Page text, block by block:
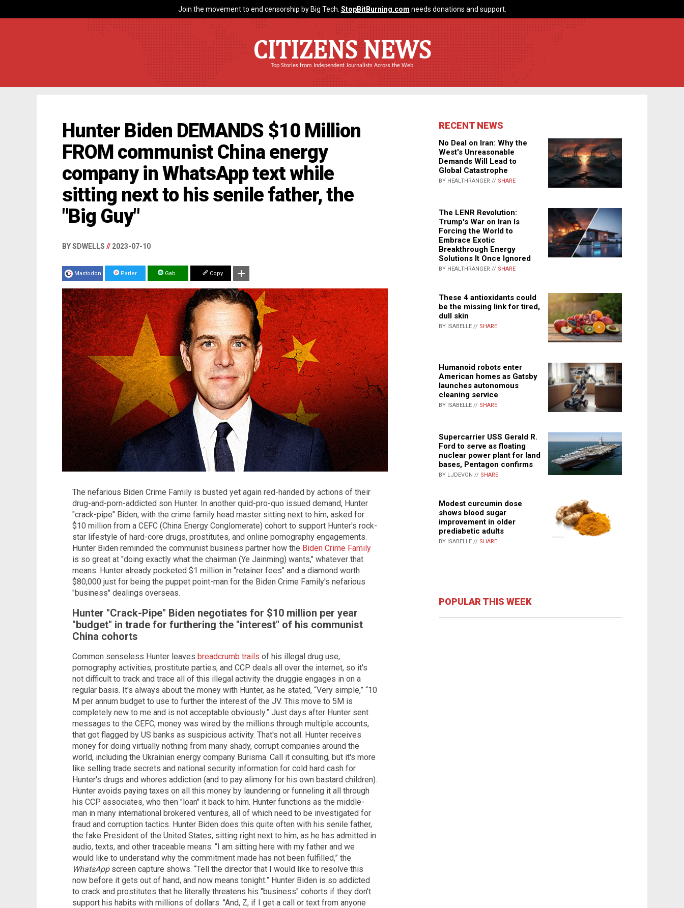
Join the movement to end censorship by Big Tech. StopBitBurning.com needs donations and support.
CITIZENS NEWS
Top Stories from Independent Journalists Across the Web
Hunter Biden DEMANDS $10 Million
FROM communist China energy
company in WhatsApp text while
sitting next to his senile father, the
"Big Guy"
BY SDWELLS // 2023-07-10
Mastodon Parler Gab Copy
The nefarious Biden Crime Family is busted yet again red-handed by actions of their
drug-and-porn-addicted son Hunter. In another quid-pro-quo issued demand, Hunter
"crack-pipe" Biden, with the crime family head master sitting next to him, asked for
$10 million from a CEFC (China Energy Conglomerate) cohort to support Hunter's rock-
star lifestyle of hard-core drugs, prostitutes, and online pornography engagements.
Hunter Biden reminded the communist business partner how the Biden Crime Family
is so great at "doing exactly what the chairman (Ye Jainming) wants," whatever that
means. Hunter already pocketed $1 million in "retainer fees" and a diamond worth
$80,000 just for being the puppet point-man for the Biden Crime Family's nefarious
"business" dealings overseas.
Hunter "Crack-Pipe" Biden negotiates for $10 million per year
"budget" in trade for furthering the "interest" of his communist
China cohorts
Common senseless Hunter leaves breadcrumb trails of his illegal drug use,
pornography activities, prostitute parties, and CCP deals all over the internet, so it's
not difficult to track and trace all of this illegal activity the druggie engages in on a
regular basis. It's always about the money with Hunter, as he stated, “Very simple,” “10
M per annum budget to use to further the interest of the JV. This move to 5M is
completely new to me and is not acceptable obviously.” Just days after Hunter sent
messages to the CEFC, money was wired by the millions through multiple accounts,
that got flagged by US banks as suspicious activity. That's not all. Hunter receives
money for doing virtually nothing from many shady, corrupt companies around the
world, including the Ukrainian energy company Burisma. Call it consulting, but it's more
like selling trade secrets and national security information for cold hard cash for
Hunter's drugs and whores addiction (and to pay alimony for his own bastard children).
Hunter avoids paying taxes on all this money by laundering or funneling it all through
his CCP associates, who then "loan" it back to him. Hunter functions as the middle-
man in many international brokered ventures, all of which need to be investigated for
fraud and corruption tactics. Hunter Biden does this quite often with his senile father,
the fake President of the United States, sitting right next to him, as he has admitted in
audio, texts, and other traceable means: “I am sitting here with my father and we
would like to understand why the commitment made has not been fulfilled,” the
WhatsAppscreen capture shows. “Tell the director that I would like to resolve this
now before it gets out of hand, and now means tonight.” Hunter Biden is so addicted
to crack and prostitutes that he literally threatens his "business" cohorts if they don't
support his habits with millions of dollars. "And, Z, if I get a call or text from anyone
RECENT NEWS
No Deal on Iran: Why the
West's Unreasonable
Demands Will Lead to
Global Catastrophe
BY HEALTHRANGER // SHARE
The LENR Revolution:
Trump's War on Iran Is
Forcing the World to
Embrace Exotic
Breakthrough Energy
Solutions It Once Ignored
BY HEALTHRANGER // SHARE
These 4 antioxidants could
be the missing link for tired,
dull skin
BY ISABELLE // SHARE
Humanoid robots enter
American homes as Gatsby
launches autonomous
cleaning service
BY ISABELLE // SHARE
Supercarrier USS Gerald R.
Ford to serve as floating
nuclear power plant for land
bases, Pentagon confirms
BY LJDEVON // SHARE
Modest curcumin dose
shows blood sugar
improvement in older
prediabetic adults
BY ISABELLE // SHARE
POPULAR THIS WEEK